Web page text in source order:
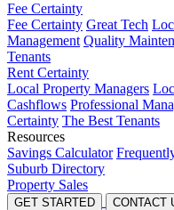
Fee Certainty
Fee Certainty Great Tech
Management Quality
Tenants
Rent Certainty
Local Property Managers
Cashflows Professional
Certainty The Best Tenants
Resources
Savings Calculator
Suburb Directory
Property Sales
GET STARTED